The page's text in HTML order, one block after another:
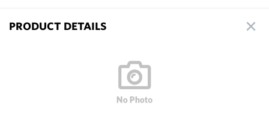
PRODUCT DETAILS